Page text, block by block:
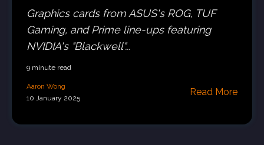
Graphics cards from ASUS's ROG, TUF
Gaming, and Prime line-ups featuring
NVIDIA's "Blackwell"...
9 minute read
Aaron Wong
10 January 2025
Read More